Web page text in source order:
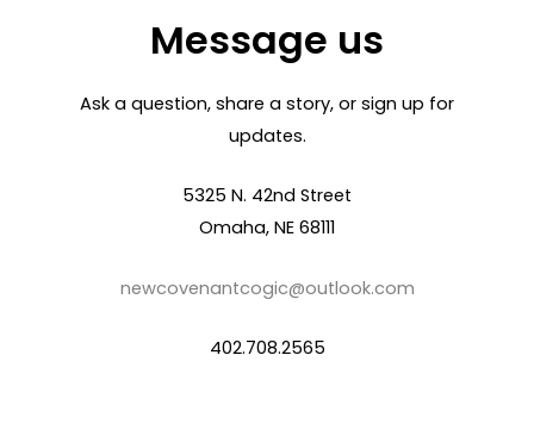
Message us
Ask a question, share a story, or sign up for
updates.
5325 N. 42nd Street
Omaha, NE 68111
newcovenantcogic@outlook.com
402.708.2565